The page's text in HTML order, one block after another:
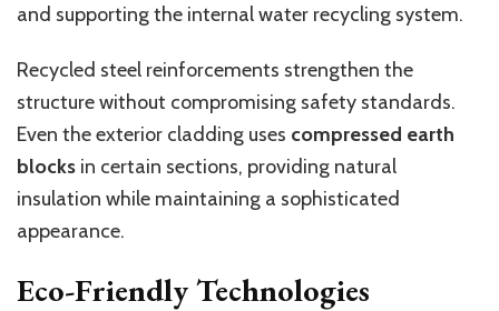
and supporting the internal water recycling system.
Recycled steel reinforcements strengthen the
structure without compromising safety standards.
Even the exterior cladding uses compressed earth
blocks in certain sections, providing natural
insulation while maintaining a sophisticated
appearance.
Eco-Friendly Technologies